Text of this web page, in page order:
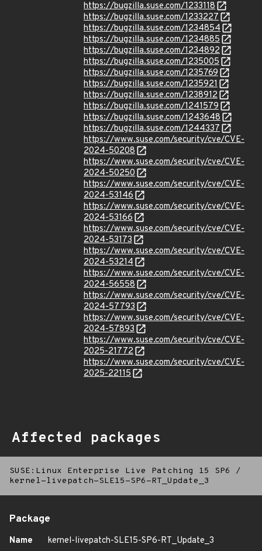
https://bugzilla.suse.com/1233118
https://bugzilla.suse.com/1233227
https://bugzilla.suse.com/1234854
https://bugzilla.suse.com/1234885
https://bugzilla.suse.com/1234892
https://bugzilla.suse.com/1235005
https://bugzilla.suse.com/1235769
https://bugzilla.suse.com/1235921
https://bugzilla.suse.com/1238912
https://bugzilla.suse.com/1241579
https://bugzilla.suse.com/1243648
https://bugzilla.suse.com/1244337
https://www.suse.com/security/cve/CVE-
2024-50208
https://www.suse.com/security/cve/CVE-
2024-50250
https://www.suse.com/security/cve/CVE-
2024-53146
https://www.suse.com/security/cve/CVE-
2024-53166
https://www.suse.com/security/cve/CVE-
2024-53173
https://www.suse.com/security/cve/CVE-
2024-53214
https://www.suse.com/security/cve/CVE-
2024-56558
https://www.suse.com/security/cve/CVE-
2024-57793
https://www.suse.com/security/cve/CVE-
2024-57893
https://www.suse.com/security/cve/CVE-
2025-21772
https://www.suse.com/security/cve/CVE-
2025-22115
Affected packages
SUSE:Linux Enterprise Live Patching 15 SP6
/
kernel-livepatch-SLE15-SP6-RT_Update_3
Package
Name kernel-livepatch-SLE15-SP6-RT_Update_3